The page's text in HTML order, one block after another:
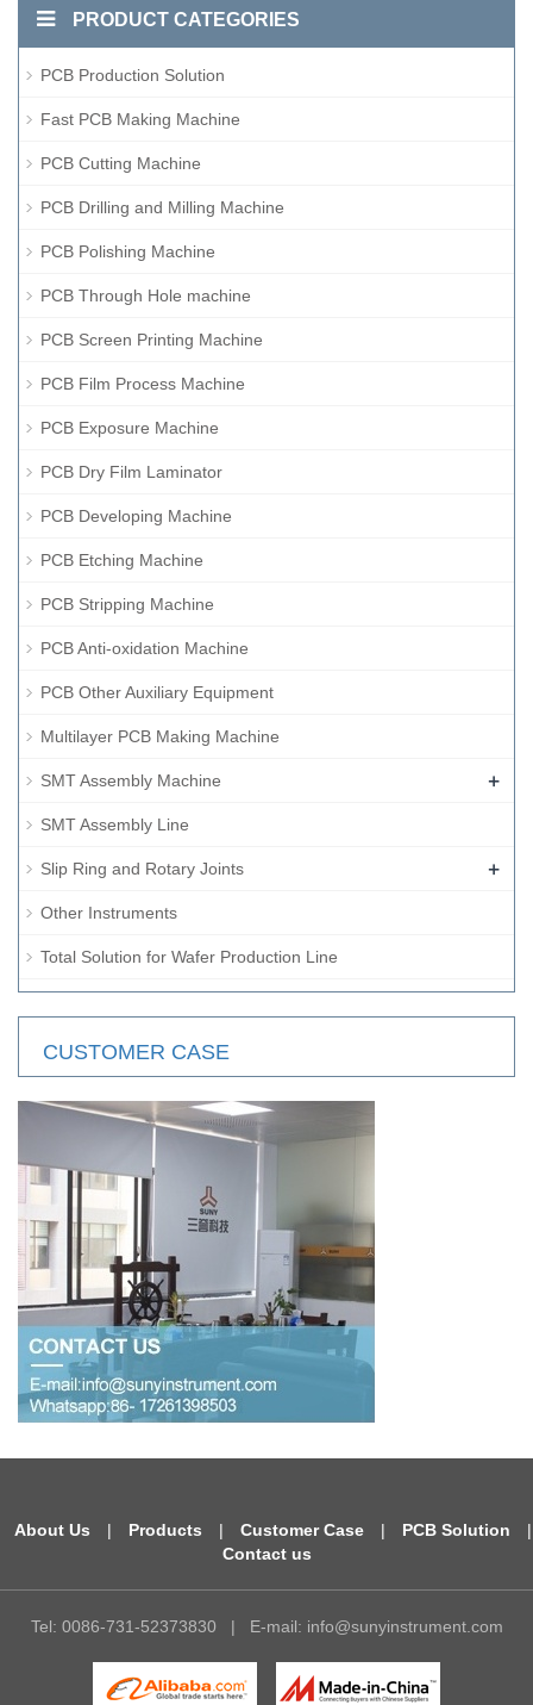
PRODUCT CATEGORIES
PCB Production Solution
Fast PCB Making Machine
PCB Cutting Machine
PCB Drilling and Milling Machine
PCB Polishing Machine
PCB Through Hole machine
PCB Screen Printing Machine
PCB Film Process Machine
PCB Exposure Machine
PCB Dry Film Laminator
PCB Developing Machine
PCB Etching Machine
PCB Stripping Machine
PCB Anti-oxidation Machine
PCB Other Auxiliary Equipment
Multilayer PCB Making Machine
SMT Assembly Machine +
SMT Assembly Line
Slip Ring and Rotary Joints +
Other Instruments
Total Solution for Wafer Production Line
CUSTOMER CASE
About Us | Products | Customer Case | PCB Solution
|
Contact us
Tel: 0086-731-52373830 | E-mail: info@sunyinstrument.com